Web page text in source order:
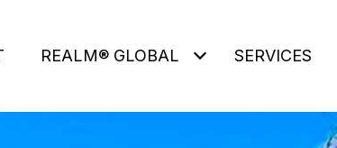
REALM® GLOBAL SERVICES